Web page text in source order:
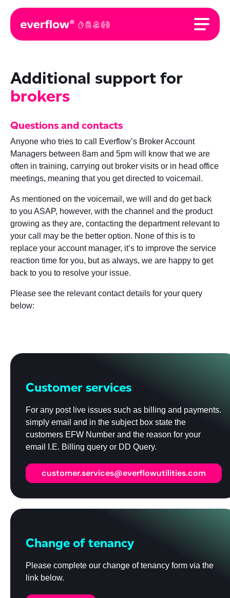
Additional support for
brokers
Questions and contacts
Anyone who tries to call Everflow’s Broker Account
Managers between 8am and 5pm will know that we are
often in training, carrying out broker visits or in head office
meetings, meaning that you get directed to voicemail.
As mentioned on the voicemail, we will and do get back
to you ASAP, however, with the channel and the product
growing as they are, contacting the department relevant to
your call may be the better option. None of this is to
replace your account manager, it’s to improve the service
reaction time for you, but as always, we are happy to get
back to you to resolve your issue.
Please see the relevant contact details for your query
below:
Customer services
For any post live issues such as billing and payments.
simply email and in the subject box state the
customers EFW Number and the reason for your
email I.E. Billing query or DD Query.
customer.services@everflowutilities.com
Change of tenancy
Please complete our change of tenancy form via the
link below.